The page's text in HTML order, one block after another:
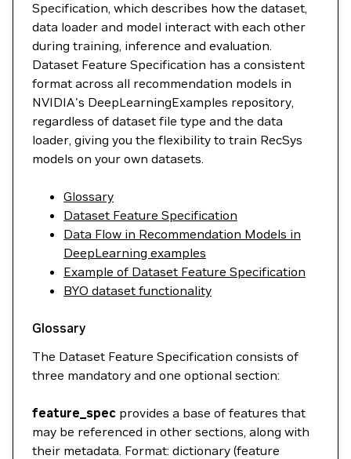
Specification, which describes how the dataset,
data loader and model interact with each other
during training, inference and evaluation.
Dataset Feature Specification has a consistent
format across all recommendation models in
NVIDIA's DeepLearningExamples repository,
regardless of dataset file type and the data
loader, giving you the flexibility to train RecSys
models on your own datasets.
Glossary
Dataset Feature Specification
Data Flow in Recommendation Models in
DeepLearning examples
Example of Dataset Feature Specification
BYO dataset functionality
Glossary
The Dataset Feature Specification consists of
three mandatory and one optional section:
feature_spec provides a base of features that
may be referenced in other sections, along with
their metadata. Format: dictionary (feature